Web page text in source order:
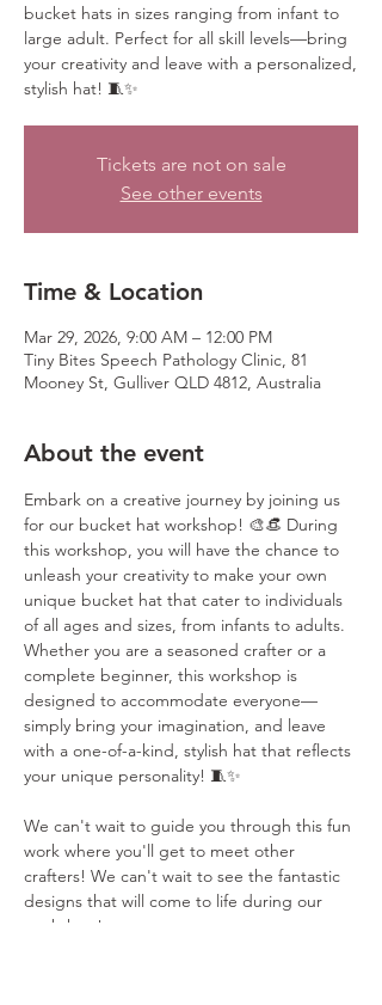
bucket hats in sizes ranging from infant to
large adult. Perfect for all skill levels—bring
your creativity and leave with a personalized,
stylish hat! 🧵✨
Tickets are not on sale
See other events
Time & Location
Mar 29, 2026, 9:00 AM – 12:00 PM
Tiny Bites Speech Pathology Clinic, 81
Mooney St, Gulliver QLD 4812, Australia
About the event
Embark on a creative journey by joining us
for our bucket hat workshop! 🎨👒 During
this workshop, you will have the chance to
unleash your creativity to make your own
unique bucket hat that cater to individuals
of all ages and sizes, from infants to adults.
Whether you are a seasoned crafter or a
complete beginner, this workshop is
designed to accommodate everyone—
simply bring your imagination, and leave
with a one-of-a-kind, stylish hat that reflects
your unique personality! 🧵✨
We can't wait to guide you through this fun
work where you'll get to meet other
crafters! We can't wait to see the fantastic
designs that will come to life during our
workshop!